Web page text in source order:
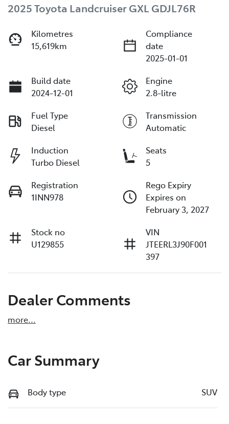
2025 Toyota Landcruiser GXL GDJL76R
Kilometres
15,619km
Compliance
date
2025-01-01
Build date
2024-12-01
Engine
2.8-litre
Fuel Type
Diesel
Transmission
Automatic
Induction
Turbo Diesel
Seats
5
Registration
1INN978
Rego Expiry
Expires on
February 3, 2027
Stock no
U129855
VIN
JTEERL3J90F001
397
Dealer Comments
more...
Car Summary
Body type SUV